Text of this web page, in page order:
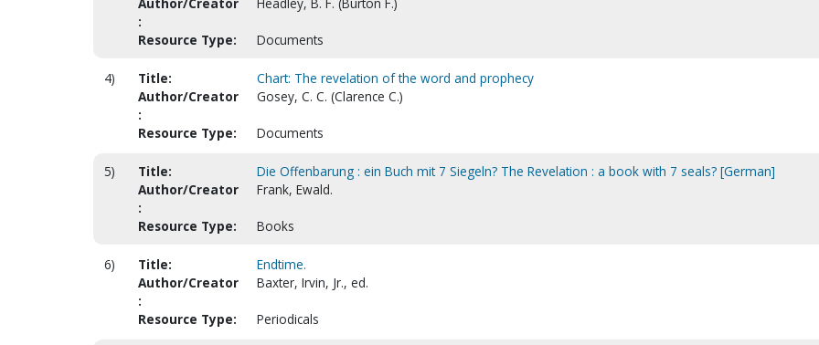
:
Resource Type: Documents
4) Title:
Chart: The revelation of the word and prophecy
Author/Creator
:
Gosey, C. C. (Clarence C.)
Resource Type: Documents
5) Title:
Die Offenbarung : ein Buch mit 7 Siegeln? The Revelation : a book with 7 seals? [German]
Author/Creator
:
Frank, Ewald.
Resource Type: Books
6) Title:
Endtime.
Author/Creator
:
Baxter, Irvin, Jr., ed.
Resource Type: Periodicals